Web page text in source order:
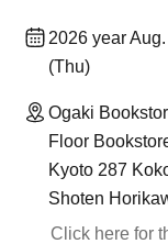
2026 year
(Thu)
Ogaki
Floor
Kyoto 287
Shoten
Click here for